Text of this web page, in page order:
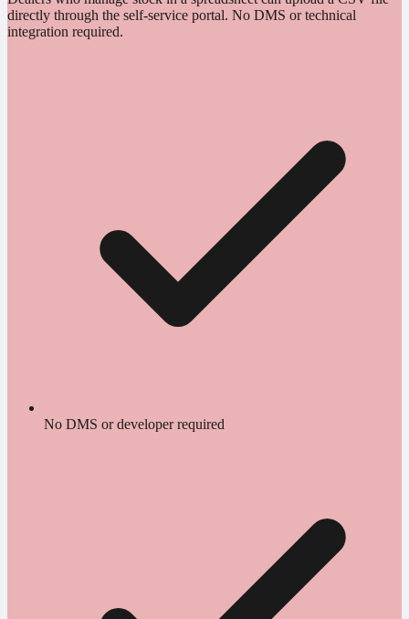
directly through the self-service portal. No DMS or technical
integration required.
No DMS or developer required